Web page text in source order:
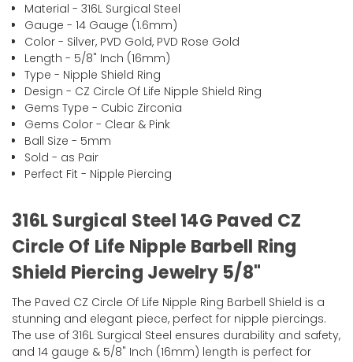
Material - 316L Surgical Steel
Gauge - 14 Gauge (1.6mm)
Color - Silver, PVD Gold, PVD Rose Gold
Length - 5/8" Inch (16mm)
Type - Nipple Shield Ring
Design - CZ Circle Of Life Nipple Shield Ring
Gems Type - Cubic Zirconia
Gems Color - Clear & Pink
Ball Size - 5mm
Sold - as Pair
Perfect Fit - Nipple Piercing
316L Surgical Steel 14G Paved CZ
Circle Of Life Nipple Barbell Ring
Shield Piercing Jewelry 5/8"
The Paved CZ Circle Of Life Nipple Ring Barbell Shield is a
stunning and elegant piece, perfect for nipple piercings.
The use of 316L Surgical Steel ensures durability and safety,
and 14 gauge & 5/8" Inch (16mm) length is perfect for